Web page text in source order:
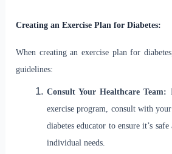
Creating an Exercise Plan for Diabetes:
When creating an exercise plan for
guidelines:
Consult Your Healthcare Team:
exercise program, consult with
diabetes educator to ensure it’s
individual needs.